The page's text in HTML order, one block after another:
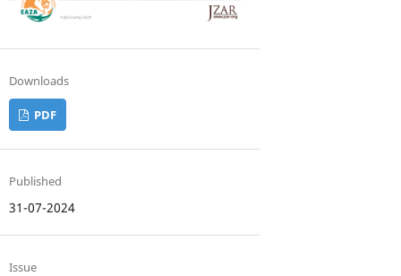
Downloads
PDF
Published
31-07-2024
Issue